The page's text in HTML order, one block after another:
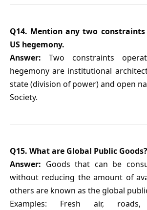
Q14. Mention any two
US hegemony.
Answer: Two constraints
hegemony are institutional
state (division of power) and open
Society.
Q15. What are Global Public Goods?
Answer: Goods that can be
without reducing the amount of
others are known as the global
Examples: Fresh air,